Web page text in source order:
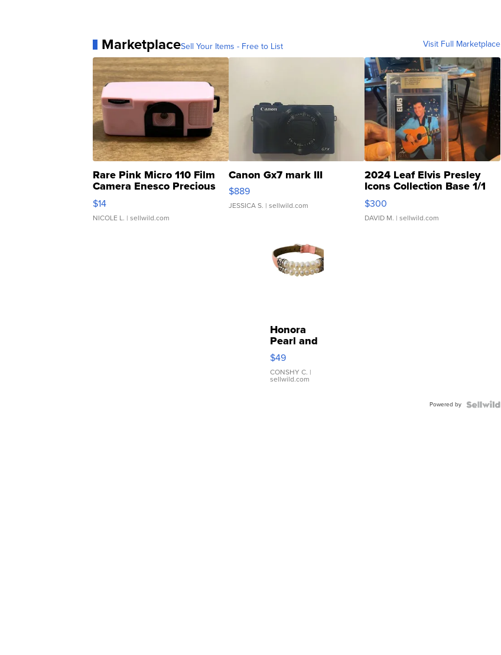
MarketplaceSell Your Items - Free to List Visit Full Marketplace
Rare Pink Micro 110 Film
Camera Enesco Precious
Moments TD4
$14
NICOLE L. | sellwild.com
Canon Gx7 mark III
$889
JESSICA S. | sellwild.com
2024 Leaf Elvis Presley
Icons Collection Base 1/1
SSP Clear ...
$300
DAVID M. | sellwild.com
Honora
Pearl and
Pink
Leather
Bracelet
Adjustable
$49
CONSHY C. |
sellwild.com
Powered by